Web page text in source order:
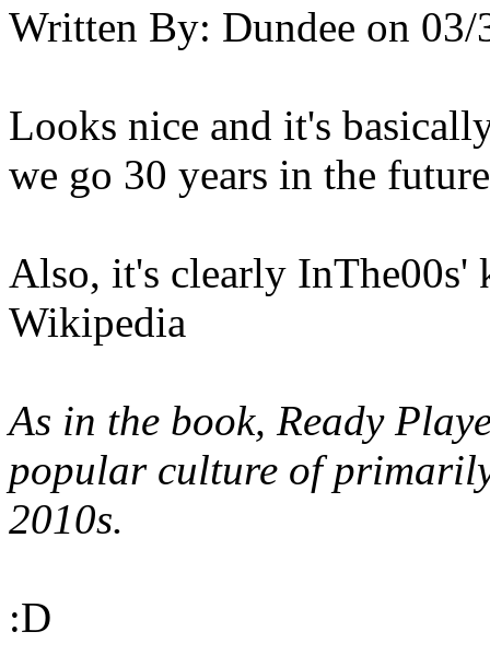
Written By: Dundee on 03/
Looks nice and it's
we go 30 years in the
Also, it's clearly InThe00s'
Wikipedia
As in the book, Ready
popular culture of
2010s.
:D